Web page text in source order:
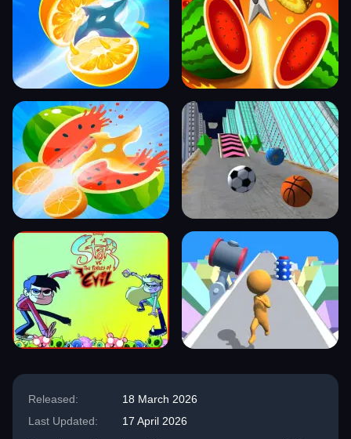
Released:
18 March 2026
Last Updated:
17 April 2026